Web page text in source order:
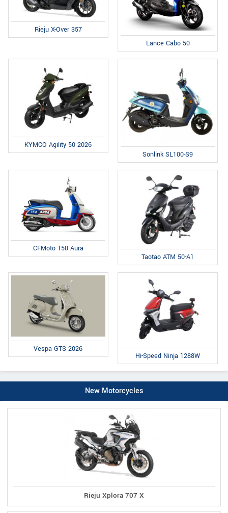
Rieju X-Over 357
Lance Cabo 50
KYMCO Agility 50 2026
Sonlink SL100-S9
CFMoto 150 Aura
Taotao ATM 50-A1
Vespa GTS 2026
Hi-Speed Ninja 1288W
New Motorcycles
Rieju Xplora 707 X